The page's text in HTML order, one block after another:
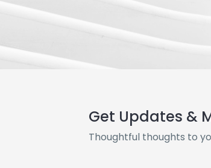
Get Updates &
Thoughtful thoughts to